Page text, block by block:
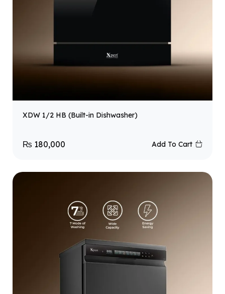
XDW 1/2 HB (Built-in Dishwasher)
₨ 180,000 Add To Cart